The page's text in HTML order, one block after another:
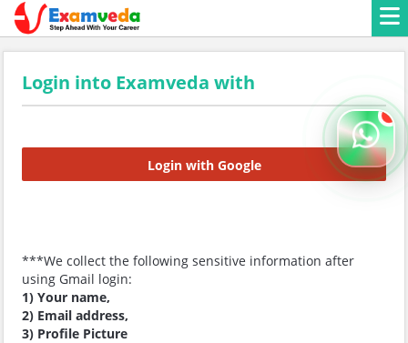
Login into Examveda with
Login with Google
***We collect the following sensitive information after
using Gmail login:
1) Your name,
2) Email address,
3) Profile Picture